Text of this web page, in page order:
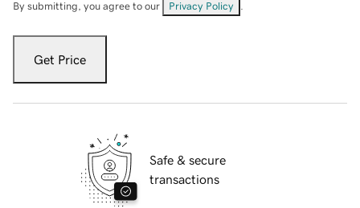
By submitting, you agree to our Privacy Policy
Get Price
Safe & secure
transactions